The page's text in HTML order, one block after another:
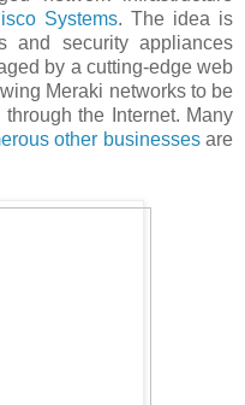
Systems. The idea is
and security appliances
by a cutting-edge web
Meraki networks to be
the Internet. Many
other businessesare